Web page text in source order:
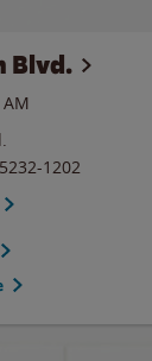
Blvd.
1202